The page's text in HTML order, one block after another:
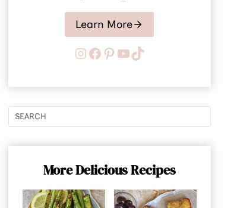
Learn More
Instagram
Facebook
Pinterest
YouTube
TikTok
More Delicious Recipes